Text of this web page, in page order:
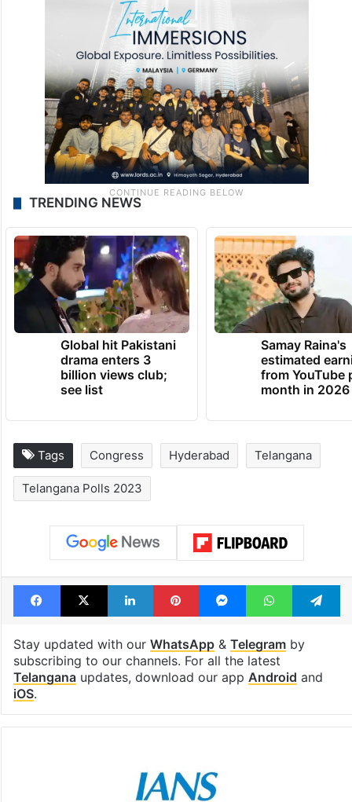
TRENDING NEWS
Global hit Pakistani
drama enters 3
billion views club;
see list
Samay Raina's
estimated
from YouTube
month in 2026
Tags Congress Hyderabad Telangana
Telangana Polls 2023
Facebook
X LinkedInPinterestMessengerWhatsApp
Stay updated with our WhatsApp& Telegramby
subscribing to our channels. For all the latest
Telanganaupdates, download our app Android and
iOS.